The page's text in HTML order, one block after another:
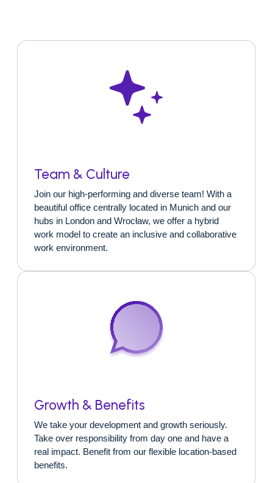
Team & Culture
Join our high-performing and diverse team! With a
beautiful office centrally located in Munich and our
hubs in London and Wrocław, we offer a hybrid
work model to create an inclusive and collaborative
work environment.
Growth & Benefits
We take your development and growth seriously.
Take over responsibility from day one and have a
real impact. Benefit from our flexible location-based
benefits.